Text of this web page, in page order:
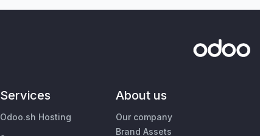
Services
Odoo.sh Hosting
About us
Our company
Brand Assets